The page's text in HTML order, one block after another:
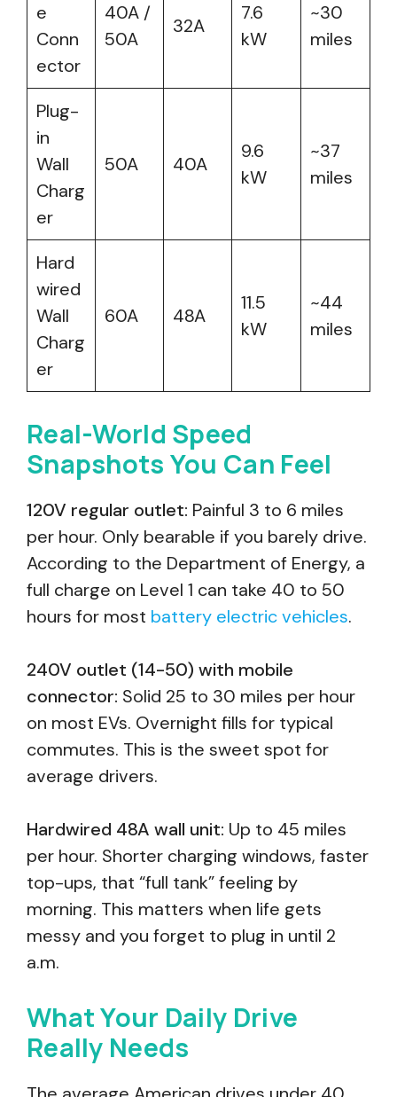
e
Conn
ector
40A /
50A
32A
7.6
kW
~30
miles
Plug-
in
Wall
Charg
er
50A 40A
9.6
kW
~37
miles
Hard
wired
Wall
Charg
er
60A 48A
11.5
kW
~44
miles
Real-World Speed
Snapshots You Can Feel
120V regular outlet: Painful 3 to 6 miles
per hour. Only bearable if you barely drive.
According to the Department of Energy, a
full charge on Level 1 can take 40 to 50
hours for most battery electric vehicles.
240V outlet (14-50) with mobile
connector: Solid 25 to 30 miles per hour
on most EVs. Overnight fills for typical
commutes. This is the sweet spot for
average drivers.
Hardwired 48A wall unit: Up to 45 miles
per hour. Shorter charging windows, faster
top-ups, that “full tank” feeling by
morning. This matters when life gets
messy and you forget to plug in until 2
a.m.
What Your Daily Drive
Really Needs